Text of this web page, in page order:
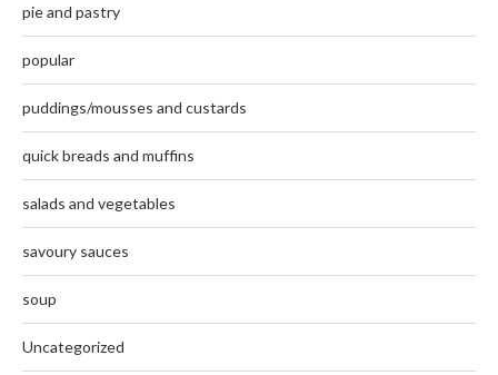
pie and pastry
popular
puddings/mousses and custards
quick breads and muffins
salads and vegetables
savoury sauces
soup
Uncategorized